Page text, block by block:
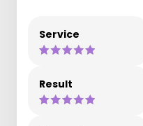
Service
Result